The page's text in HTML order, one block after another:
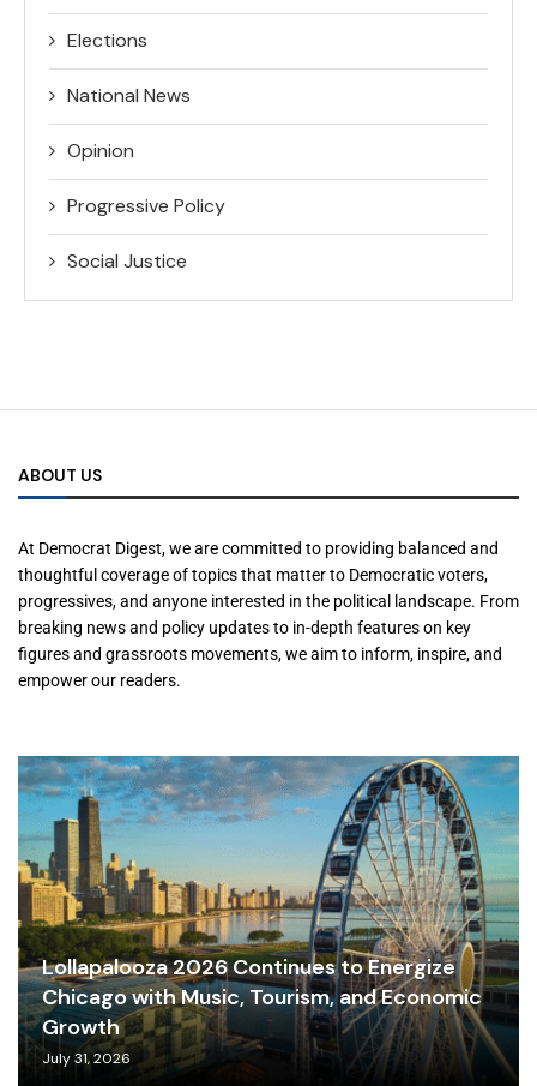
Elections
National News
Opinion
Progressive Policy
Social Justice
ABOUT US
At Democrat Digest, we are committed to providing balanced and
thoughtful coverage of topics that matter to Democratic voters,
progressives, and anyone interested in the political landscape. From
breaking news and policy updates to in-depth features on key
figures and grassroots movements, we aim to inform, inspire, and
empower our readers.
Lollapalooza 2026 Continues to Energize
Chicago with Music, Tourism, and Economic
Growth
July 31, 2026